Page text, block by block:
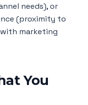
needs), or
(proximity to
marketing
You